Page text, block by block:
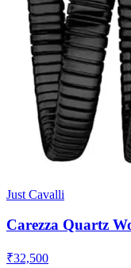
Just Cavalli
Carezza Quartz
₹32,500